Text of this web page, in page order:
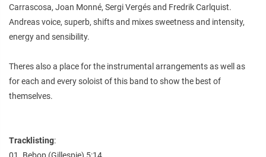
Carrascosa, Joan Monné, Sergi Vergés and Fredrik Carlquist.
Andreas voice, superb, shifts and mixes sweetness and intensity,
energy and sensibility.
Theres also a place for the instrumental arrangements as well as
for each and every soloist of this band to show the best of
themselves.
Tracklisting:
01. Bebop (Gillespie) 5:14